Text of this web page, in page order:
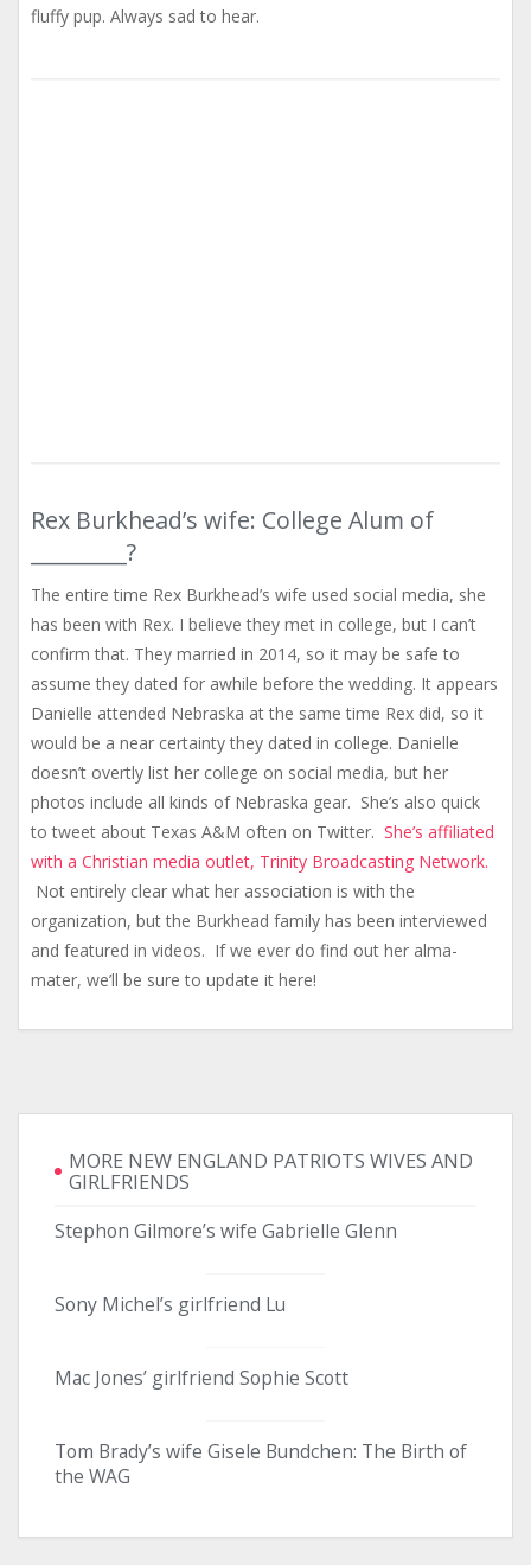
fluffy pup. Always sad to hear.
Rex Burkhead’s wife: College Alum of
_________?
The entire time Rex Burkhead’s wife used social media, she
has been with Rex. I believe they met in college, but I can’t
confirm that. They married in 2014, so it may be safe to
assume they dated for awhile before the wedding. It appears
Danielle attended Nebraska at the same time Rex did, so it
would be a near certainty they dated in college. Danielle
doesn’t overtly list her college on social media, but her
photos include all kinds of Nebraska gear. She’s also quick
to tweet about Texas A&M often on Twitter. She’s affiliated
with a Christian media outlet, Trinity Broadcasting Network.
Not entirely clear what her association is with the
organization, but the Burkhead family has been interviewed
and featured in videos. If we ever do find out her alma-
mater, we’ll be sure to update it here!
MORE NEW ENGLAND PATRIOTS WIVES AND
GIRLFRIENDS
Stephon Gilmore’s wife Gabrielle Glenn
Sony Michel’s girlfriend Lu
Mac Jones’ girlfriend Sophie Scott
Tom Brady’s wife Gisele Bundchen: The Birth of
the WAG